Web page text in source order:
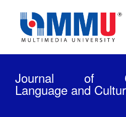
content
Main
Main
Content
Sidebar
Journal of
Language and